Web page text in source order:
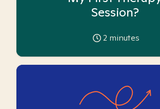
Session?
2 minutes